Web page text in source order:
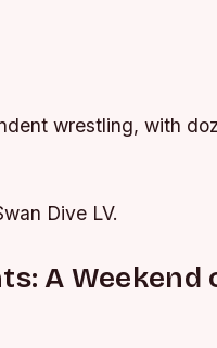
wrestling, with
Dive LV.
A